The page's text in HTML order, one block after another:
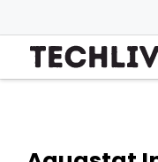
to
content